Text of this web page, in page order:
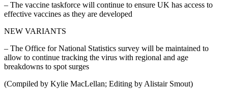
– The vaccine taskforce will continue to ensure UK has access to
effective vaccines as they are developed
NEW VARIANTS
– The Office for National Statistics survey will be maintained to
allow to continue tracking the virus with regional and age
breakdowns to spot surges
(Compiled by Kylie MacLellan; Editing by Alistair Smout)